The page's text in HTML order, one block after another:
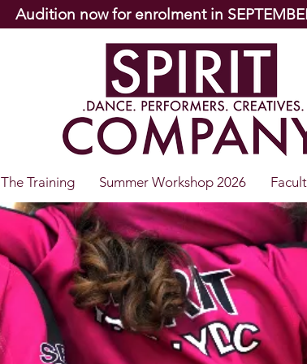
Audition now for enrolment in
The Training Summer Workshop 2026